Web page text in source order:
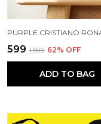
₹599 ₹1,599 62% OFF
ADD TO BAG